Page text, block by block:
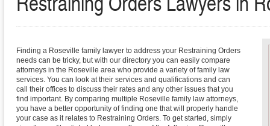
Finding a Roseville family lawyer to address your Restraining Orders
needs can be tricky, but with our directory you can easily compare
attorneys in the Roseville area who provide a variety of family law
services. You can look at their services and qualifications and can
call their offices to discuss their rates and any other issues that you
find important. By comparing multiple Roseville family law attorneys,
you have a better opportunity of finding one that will properly handle
your case as it relates to Restraining Orders. To get started, simply